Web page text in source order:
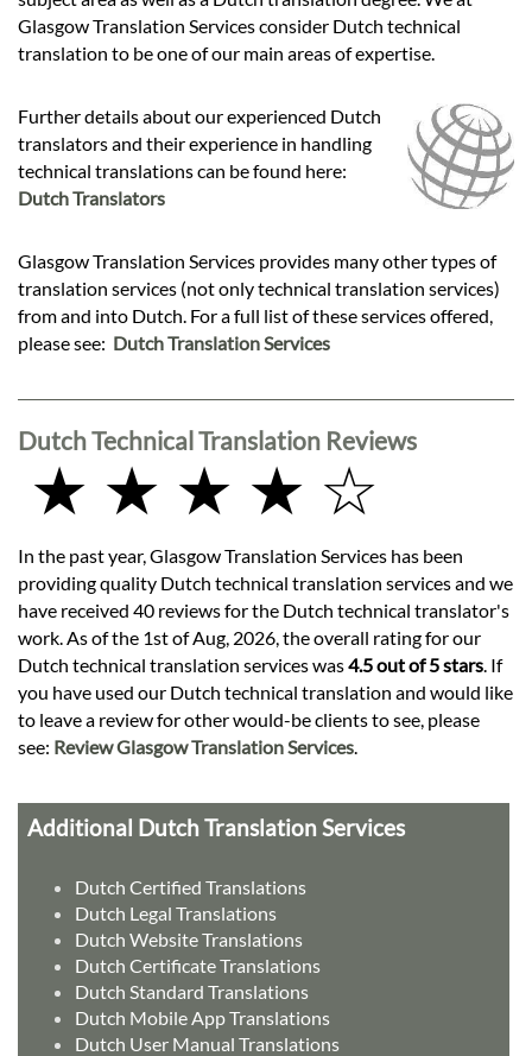
Glasgow Translation Services consider Dutch technical
translation to be one of our main areas of expertise.
Further details about our experienced Dutch
translators and their experience in handling
technical translations can be found here:
Dutch Translators
Glasgow Translation Services provides many other types of
translation services (not only technical translation services)
from and into Dutch. For a full list of these services offered,
please see: Dutch Translation Services
Dutch Technical Translation Reviews
★ ★ ★ ★ ☆
In the past year, Glasgow Translation Services has been
providing quality Dutch technical translation services and we
have received 40 reviews for the Dutch technical translator's
work. As of the 1st of Aug, 2026, the overall rating for our
Dutch technical translation services was4.5 out of 5 stars. If
you have used our Dutch technical translation and would like
to leave a review for other would-be clients to see, please
see: Review Glasgow Translation Services.
Additional Dutch Translation Services
Dutch Certified Translations
Dutch Legal Translations
Dutch Website Translations
Dutch Certificate Translations
Dutch Standard Translations
Dutch Mobile App Translations
Dutch User Manual Translations